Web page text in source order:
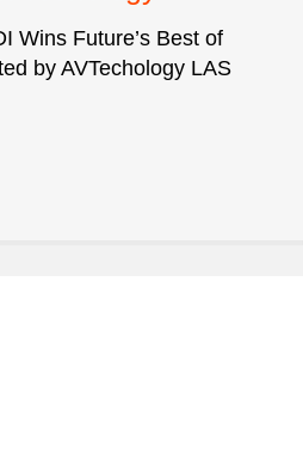
Wins Future’s Best of
by AVTechology LAS